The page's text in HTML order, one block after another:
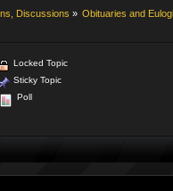
Discussions » Obituaries and
Locked Topic
Sticky Topic
Poll